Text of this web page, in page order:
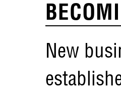
New